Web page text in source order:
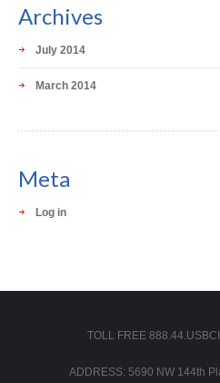
Archives
July 2014
March 2014
Meta
Log in
TOLL FREE
ADDRESS: 5690 NW 144th